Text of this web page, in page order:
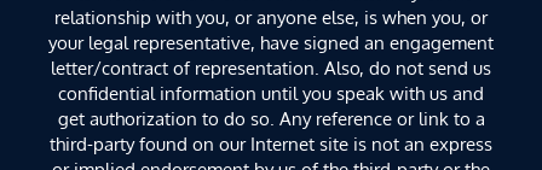
relationship with you, or anyone else, is when you, or
your legal representative, have signed an engagement
letter/contract of representation. Also, do not send us
confidential information until you speak with us and
get authorization to do so. Any reference or link to a
third-party found on our Internet site is not an express